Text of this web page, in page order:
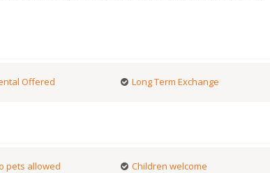
Offered Long Term Exchange
pets allowed Children welcome